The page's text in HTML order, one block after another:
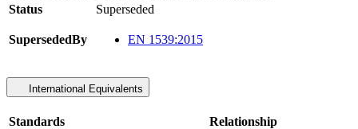
Status
Superseded
SupersededBy EN 1539:2015
International Equivalents
Standards Relationship